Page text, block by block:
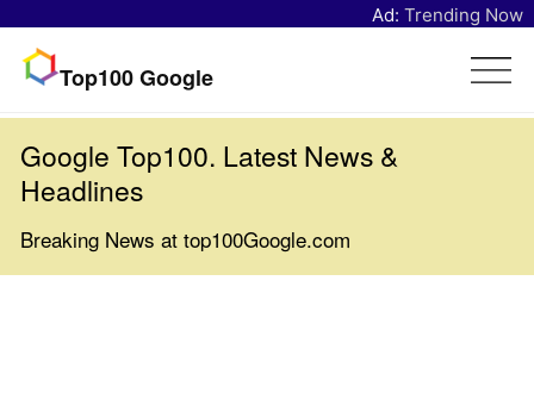
Ad: Trending Now
Top100 Google
Google Top100. Latest News &
Headlines
Breaking News at top100Google.com